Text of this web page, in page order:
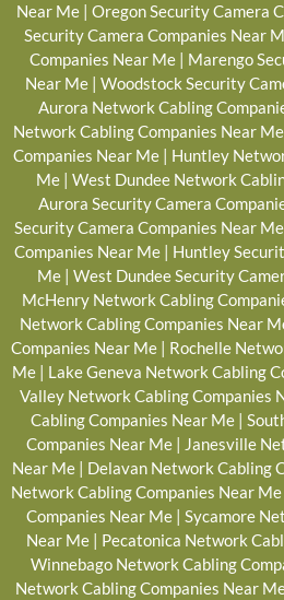
Near Me| Oregon Security Camera
Security Camera Companies Near
Companies Near Me | Marengo
Near Me | Woodstock Security
Aurora Network Cabling
Network Cabling Companies Near Me
Companies Near Me | Huntley
Me | West Dundee Network
Aurora Security Camera
Security Camera Companies Near Me
Companies Near Me| Huntley
Me| West Dundee Security
McHenry Network Cabling
Network Cabling Companies Near
Companies Near Me | Rochelle
Me| Lake Geneva Network Cabling
Valley Network Cabling Companies
Cabling Companies Near Me|
Companies Near Me| Janesville
Near Me | Delavan Network Cabling
Network Cabling Companies Near Me
Companies Near Me | Sycamore
Near Me| Pecatonica Network
Winnebago Network Cabling
Network Cabling Companies Near